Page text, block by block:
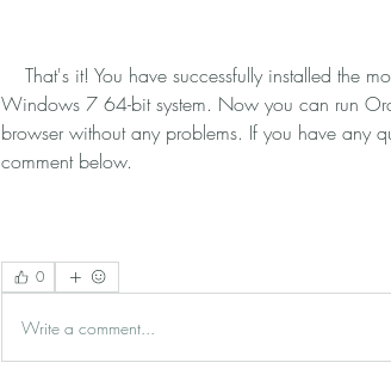
Windows 7 64-bit system. Now you can run
browser without any problems. If you have any
comment below.
0
Write a comment...